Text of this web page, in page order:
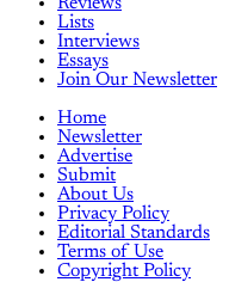
Lists
Interviews
Essays
Join Our Newsletter
Home
Newsletter
Advertise
Submit
About Us
Privacy Policy
Editorial Standards
Terms of Use
Copyright Policy